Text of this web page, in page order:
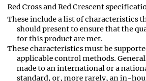
Red Cross and Red Crescent
These include a list of characteristics
should present to ensure that the
for this product are met.
These characteristics must be
applicable control methods.
made to an international or a
standard, or, more rarely, an in-